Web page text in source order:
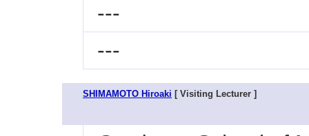
---
---
SHIMAMOTO Hiroaki [ Visiting Lecturer ]